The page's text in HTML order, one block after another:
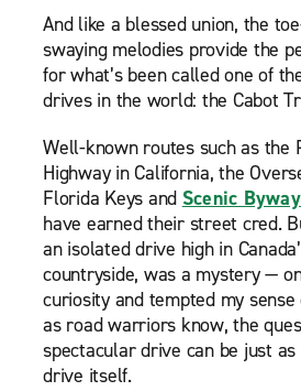
And like a blessed union, the
swaying melodies provide the
for what’s been called one of
drives in the world: the Cabot
Well-known routes such as the
Highway in California, the
Florida Keys and Scenic
have earned their street cred.
an isolated drive high in
countryside, was a mystery —
curiosity and tempted my
as road warriors know, the
spectacular drive can be just
drive itself.